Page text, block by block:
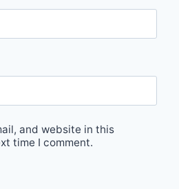
and website in this
time I comment.